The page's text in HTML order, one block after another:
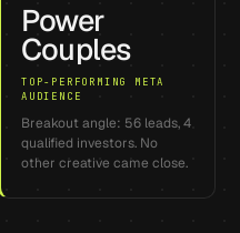
Power
Couples
TOP-PERFORMING META
AUDIENCE
Breakout angle: 56 leads, 4
qualified investors. No
other creative came close.